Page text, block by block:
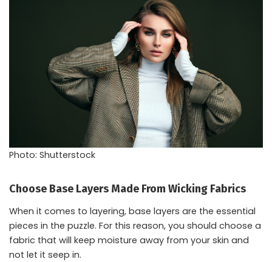
Photo: Shutterstock
Choose Base Layers Made From Wicking Fabrics
When it comes to layering, base layers are the essential
pieces in the puzzle. For this reason, you should choose a
fabric that will keep moisture away from your skin and
not let it seep in.